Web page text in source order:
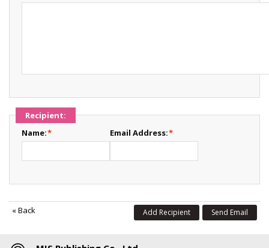
Recipient:
*
Name: *
Email Address:
«Back Send Email
Add Recipient